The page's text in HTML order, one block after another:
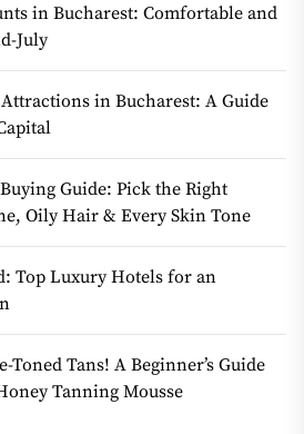
in Bucharest: Comfortable and
July
in Bucharest: A Guide
Guide: Pick the Right
Oily Hair & Every Skin Tone
Top Luxury Hotels for an
Toned Tans! A Beginner’s Guide
Tanning Mousse